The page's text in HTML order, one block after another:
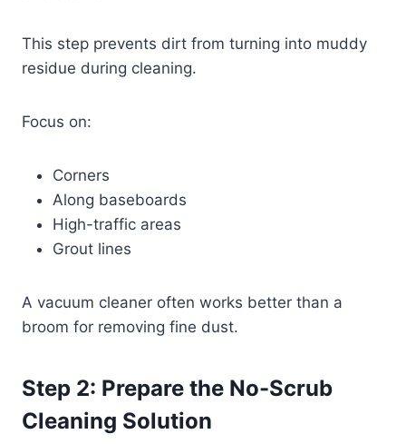
This step prevents dirt from turning into muddy
residue during cleaning.
Focus on:
Corners
Along baseboards
High-traffic areas
Grout lines
A vacuum cleaner often works better than a
broom for removing fine dust.
Step 2: Prepare the No-Scrub
Cleaning Solution